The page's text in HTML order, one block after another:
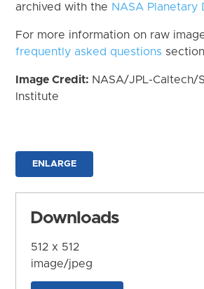
archived with the NASA Planetary
For more information on raw
frequently asked questions
Image Credit: NASA/JPL-Caltech/
Institute
ENLARGE
Downloads
512 x 512
image/jpeg